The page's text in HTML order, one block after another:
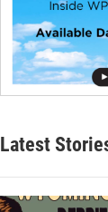
Latest